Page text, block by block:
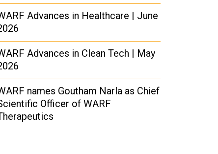
Advances in Healthcare | June
Advances in Clean Tech | May
names Goutham Narla as Chief
Officer of WARF